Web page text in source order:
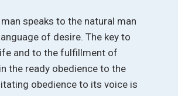
speaks to the natural man
of desire. The key to
and to the fulfillment of
the ready obedience to the
obedience to its voice is